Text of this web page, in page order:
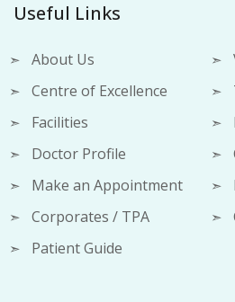
Useful Links
About Us
Centre of Excellence
Facilities
Doctor Profile
Make an Appointment
Corporates / TPA
Patient Guide